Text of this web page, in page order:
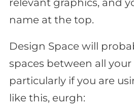
name at the top.
Design Space will
spaces between all your
particularly if you are
like this, eurgh: